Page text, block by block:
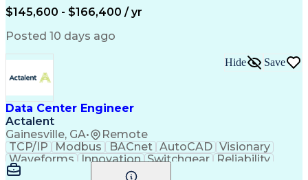
Software Documentation
Network Infrastructure
Business Transformation
Network Planning And Design
Python (Programming Language)
Systems Development Life Cycle
Software Defined Networking (SDN)
$145,600 - $166,400 / yr
Posted 10 days ago
Data Center Engineer
Actalent
Gainesville, GA• Remote
Hide Save
TCP/IP Modbus BACnet AutoCAD Visionary
Waveforms
Innovation Switchgear
Reliability
Data Centers
Communication